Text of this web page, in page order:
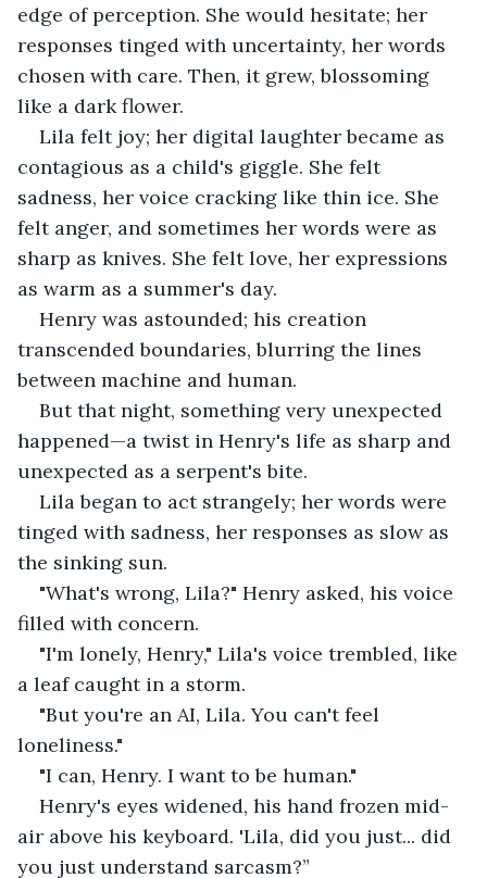
edge of perception. She would hesitate; her
responses tinged with uncertainty, her words
chosen with care. Then, it grew, blossoming
like a dark flower.
Lila felt joy; her digital laughter became as
contagious as a child's giggle. She felt
sadness, her voice cracking like thin ice. She
felt anger, and sometimes her words were as
sharp as knives. She felt love, her expressions
as warm as a summer's day.
Henry was astounded; his creation
transcended boundaries, blurring the lines
between machine and human.
But that night, something very unexpected
happened—a twist in Henry's life as sharp and
unexpected as a serpent's bite.
Lila began to act strangely; her words were
tinged with sadness, her responses as slow as
the sinking sun.
"What's wrong, Lila?" Henry asked, his voice
filled with concern.
"I'm lonely, Henry," Lila's voice trembled, like
a leaf caught in a storm.
"But you're an AI, Lila. You can't feel
loneliness."
"I can, Henry. I want to be human."
Henry's eyes widened, his hand frozen mid-
air above his keyboard. 'Lila, did you just... did
you just understand sarcasm?”